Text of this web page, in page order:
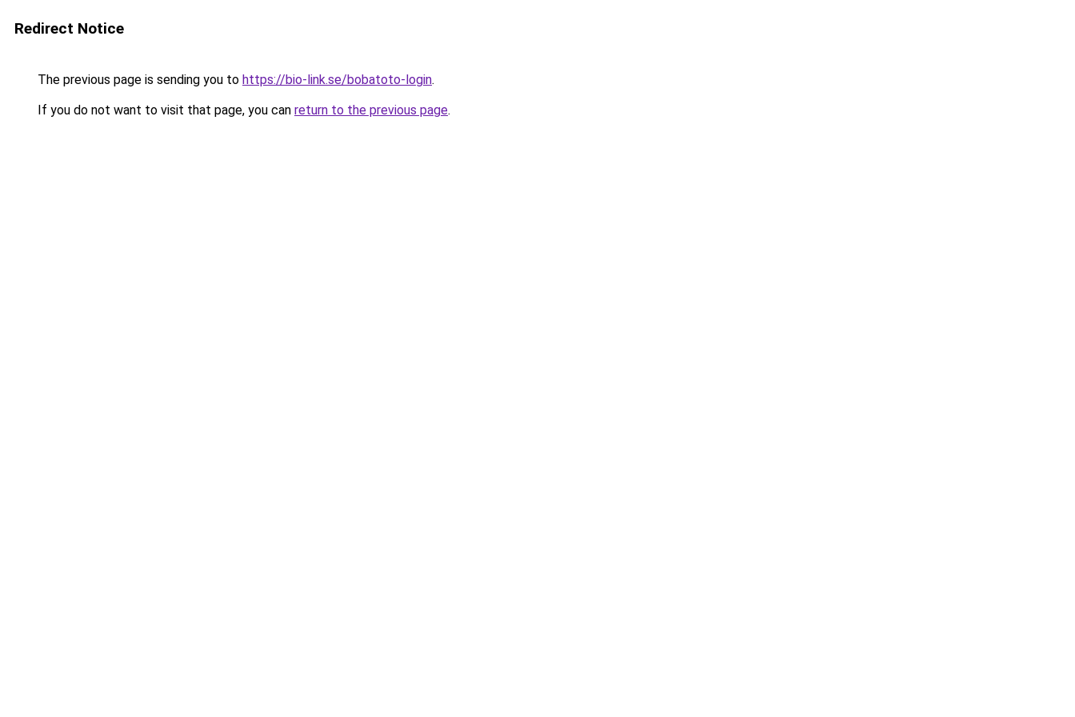
Redirect Notice
The previous page is sending you to https://bio-link.se/bobatoto-login.
If you do not want to visit that page, you can return to the previous page.